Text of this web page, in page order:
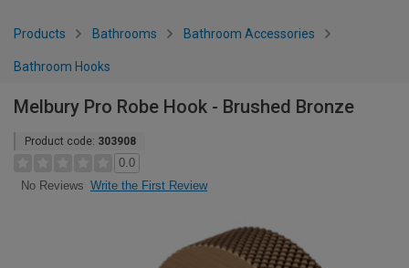
Products Bathrooms Bathroom Accessories
Bathroom Hooks
Melbury Pro Robe Hook - Brushed Bronze
Product code: 303908
0.0
No Reviews Write the First Review